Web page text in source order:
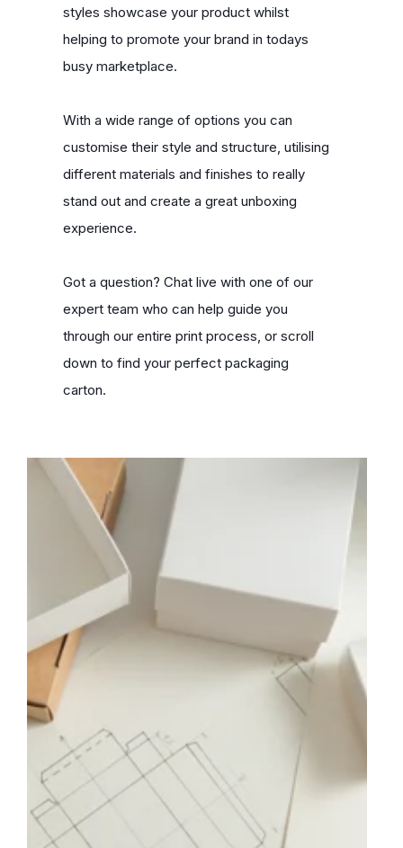
styles showcase your product whilst
helping to promote your brand in todays
busy marketplace.
With a wide range of options you can
customise their style and structure, utilising
different materials and finishes to really
stand out and create a great unboxing
experience.
Got a question? Chat live with one of our
expert team who can help guide you
through our entire print process, or scroll
down to find your perfect packaging
carton.